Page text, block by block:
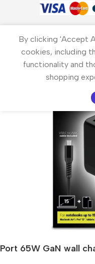
By clicking 'Accept
cookies, including
functionality and
shopping
Port 65W GaN wall